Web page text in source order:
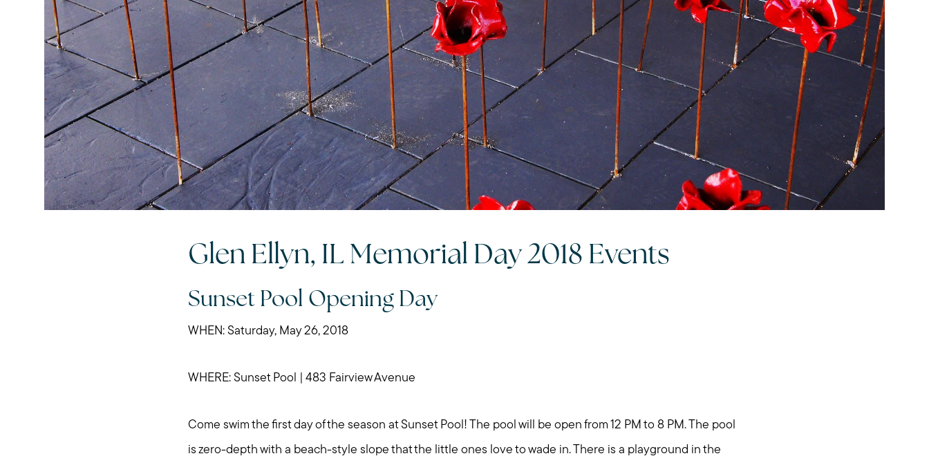
Chicagoland Communities
Search for Homes
Mortgage Calculator
Our Marketing Strategy
Read My Blog
Schedule a Call
Glen Ellyn, IL Memorial Day 2018 Events
Sunset Pool Opening Day
WHEN: Saturday, May 26, 2018
WHERE: Sunset Pool | 483 Fairview Avenue
Come swim the first day of the season at Sunset Pool! The pool will be open from 12 PM to 8 PM. The pool
is zero-depth with a beach-style slope that the little ones love to wade in. There is a playground in the